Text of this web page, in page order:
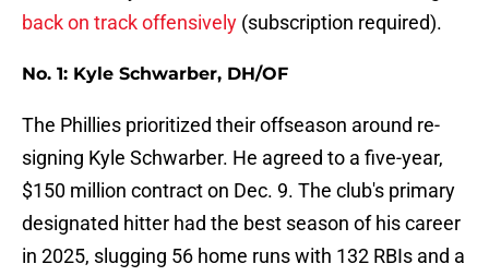
back on track offensively (subscription required).
No. 1: Kyle Schwarber, DH/OF
The Phillies prioritized their offseason around re-
signing Kyle Schwarber. He agreed to a five-year,
$150 million contract on Dec. 9. The club's primary
designated hitter had the best season of his career
in 2025, slugging 56 home runs with 132 RBIs and a